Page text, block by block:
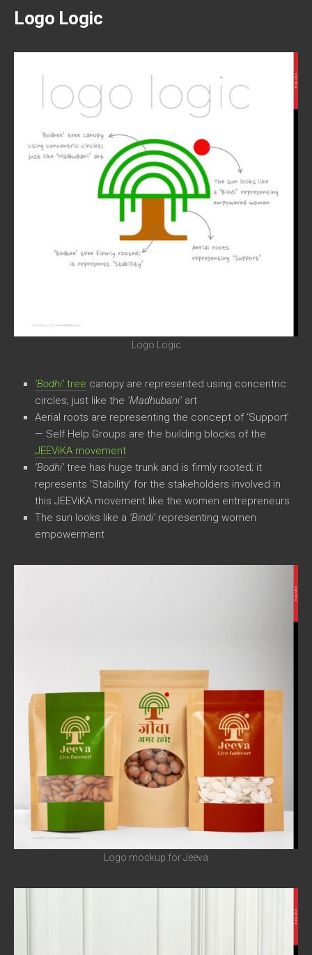
Logo Logic
Logo Logic
‘Bodhi’ tree canopy are represented using concentric
circles; just like the ‘Madhubani’ art
Aerial roots are representing the concept of ‘Support’
— Self Help Groups are the building blocks of the
JEEViKA movement
‘Bodhi’ tree has huge trunk and is firmly rooted; it
represents ‘Stability’ for the stakeholders involved in
this JEEViKA movement like the women entrepreneurs
The sun looks like a ‘Bindi’ representing women
empowerment
Logo mockup for Jeeva